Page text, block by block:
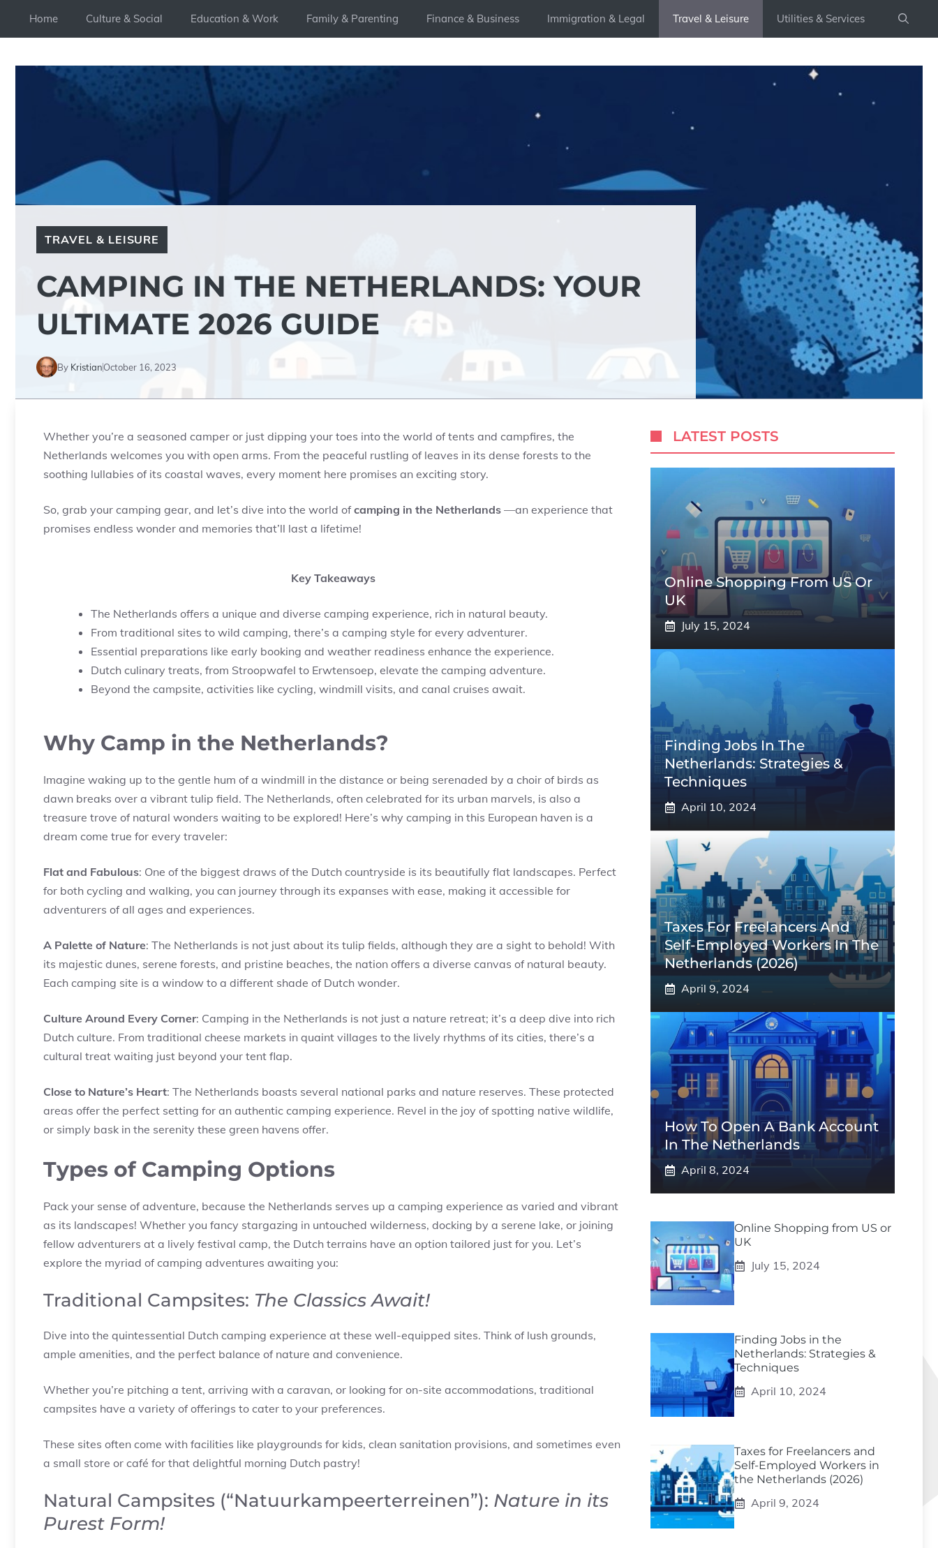
Home Culture & Social Education & Work Family & Parenting Finance & Business Immigration & Legal Travel & Leisure Utilities & Services
TRAVEL & LEISURE
CAMPING IN THE NETHERLANDS: YOUR
ULTIMATE 2026 GUIDE
By KristianOctober 16, 2023
Whether you’re a seasoned camper or just dipping your toes into the world of tents and campfires, the
Netherlands welcomes you with open arms. From the peaceful rustling of leaves in its dense forests to the
soothing lullabies of its coastal waves, every moment here promises an exciting story.
So, grab your camping gear, and let’s dive into the world ofcamping in the Netherlands —an experience that
promises endless wonder and memories that’ll last a lifetime!
Key Takeaways
The Netherlands offers a unique and diverse camping experience, rich in natural beauty.
From traditional sites to wild camping, there’s a camping style for every adventurer.
Essential preparations like early booking and weather readiness enhance the experience.
Dutch culinary treats, from Stroopwafel to Erwtensoep, elevate the camping adventure.
Beyond the campsite, activities like cycling, windmill visits, and canal cruises await.
Why Camp in the Netherlands?
Imagine waking up to the gentle hum of a windmill in the distance or being serenaded by a choir of birds as
dawn breaks over a vibrant tulip field. The Netherlands, often celebrated for its urban marvels, is also a
treasure trove of natural wonders waiting to be explored! Here’s why camping in this European haven is a
dream come true for every traveler:
Flat and Fabulous: One of the biggest draws of the Dutch countryside is its beautifully flat landscapes. Perfect
for both cycling and walking, you can journey through its expanses with ease, making it accessible for
adventurers of all ages and experiences.
A Palette of Nature: The Netherlands is not just about its tulip fields, although they are a sight to behold! With
its majestic dunes, serene forests, and pristine beaches, the nation offers a diverse canvas of natural beauty.
Each camping site is a window to a different shade of Dutch wonder.
Culture Around Every Corner: Camping in the Netherlands is not just a nature retreat; it’s a deep dive into rich
Dutch culture. From traditional cheese markets in quaint villages to the lively rhythms of its cities, there’s a
cultural treat waiting just beyond your tent flap.
Close to Nature’s Heart: The Netherlands boasts several national parks and nature reserves. These protected
areas offer the perfect setting for an authentic camping experience. Revel in the joy of spotting native wildlife,
or simply bask in the serenity these green havens offer.
Types of Camping Options
Pack your sense of adventure, because the Netherlands serves up a camping experience as varied and vibrant
as its landscapes! Whether you fancy stargazing in untouched wilderness, docking by a serene lake, or joining
fellow adventurers at a lively festival camp, the Dutch terrains have an option tailored just for you. Let’s
explore the myriad of camping adventures awaiting you:
Traditional Campsites: The Classics Await!
Dive into the quintessential Dutch camping experience at these well-equipped sites. Think of lush grounds,
ample amenities, and the perfect balance of nature and convenience.
Whether you’re pitching a tent, arriving with a caravan, or looking for on-site accommodations, traditional
campsites have a variety of offerings to cater to your preferences.
These sites often come with facilities like playgrounds for kids, clean sanitation provisions, and sometimes even
a small store or café for that delightful morning Dutch pastry!
Natural Campsites (“Natuurkampeerterreinen”): Nature in its
Purest Form!
LATEST POSTS
Online Shopping From US Or
UK
July 15, 2024
Finding Jobs In The
Netherlands: Strategies &
Techniques
April 10, 2024
Taxes For Freelancers And
Self-Employed Workers In The
Netherlands (2026)
April 9, 2024
How To Open A Bank Account
In The Netherlands
April 8, 2024
Online Shopping from US or
UK
July 15, 2024
Finding Jobs in the
Netherlands: Strategies &
Techniques
April 10, 2024
Taxes for Freelancers and
Self-Employed Workers in
the Netherlands (2026)
April 9, 2024